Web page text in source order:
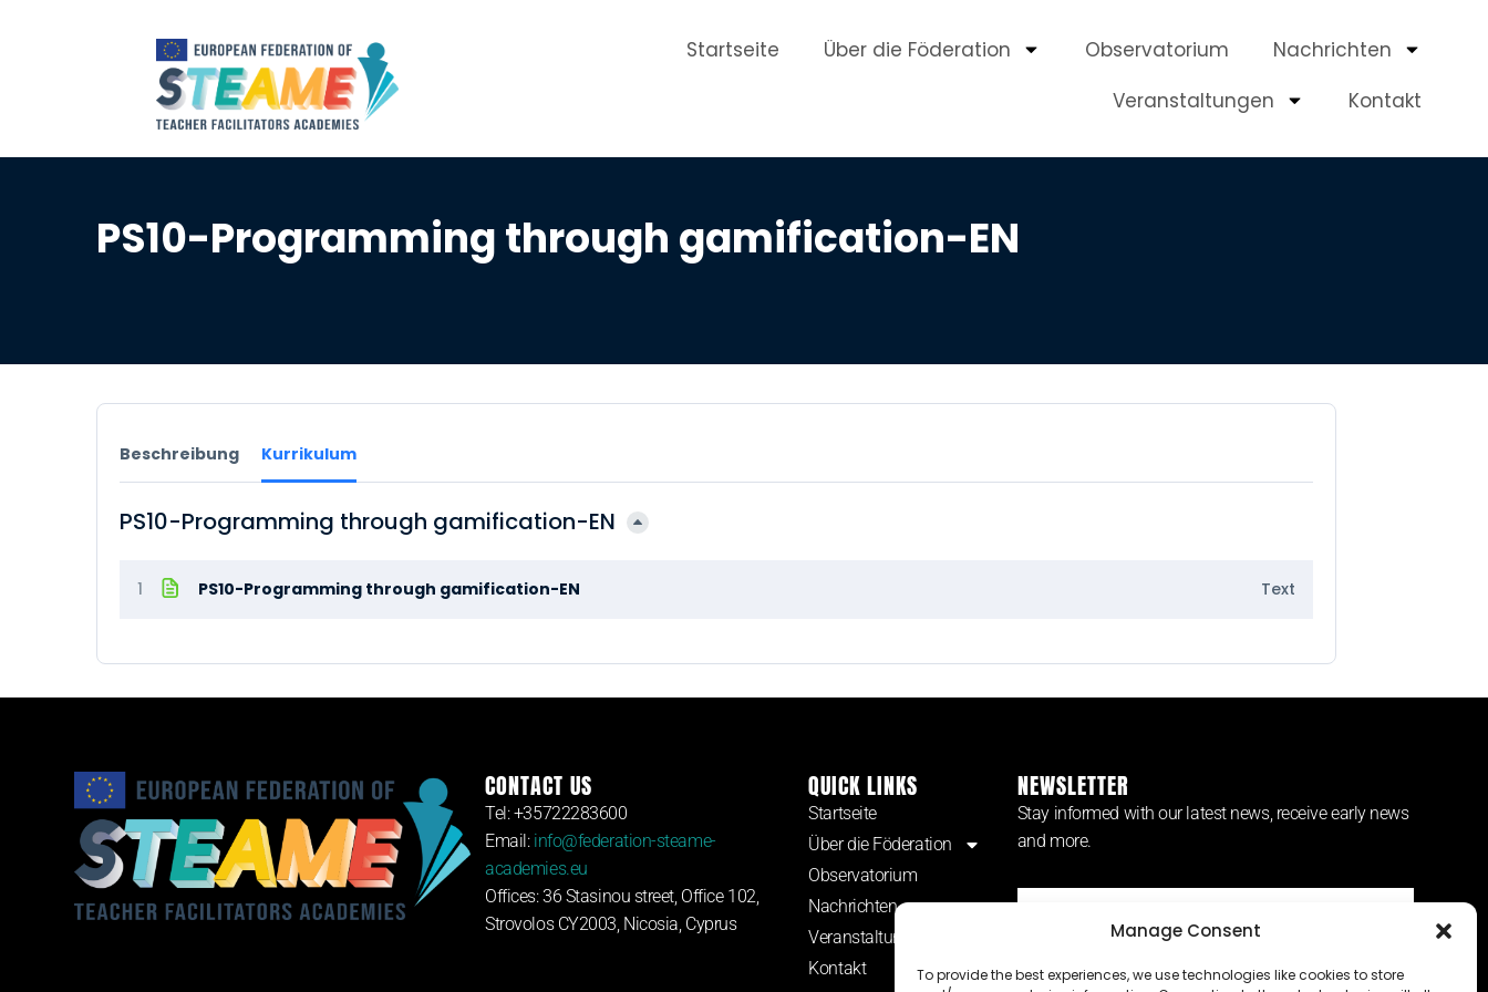
Manage Consent
To provide the best experiences, we use technologies like cookies to store
Startseite Über die Föderation Observatorium
Nachrichten
Veranstaltungen
Kontakt
PS10-Programming through gamification-EN
Beschreibung Kurrikulum
PS10-Programming through gamification-EN
1 PS10-Programming through gamification-EN Text
CONTACT US
Tel: +35722283600
Email: info@federation-steame-
academies.eu
Offices: 36 Stasinou street, Office 102,
Strovolos CY2003, Nicosia, Cyprus
QUICK LINKS
Startseite
Über die Föderation
Observatorium
Nachrichten
Veranstaltungen
Kontakt
NEWSLETTER
Stay informed with our latest news, receive early news
and more.
SUBSCRIBE ⟶